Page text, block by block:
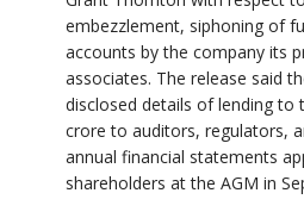
embezzlement, siphoning of
accounts by the company its
associates. The release said
disclosed details of lending to
crore to auditors, regulators,
annual financial statements
shareholders at the AGM in